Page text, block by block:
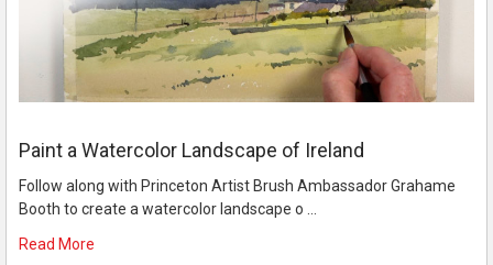
Paint a Watercolor Landscape of Ireland
Follow along with Princeton Artist Brush Ambassador Grahame
Booth to create a watercolor landscape o …
Read More